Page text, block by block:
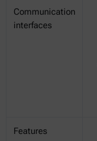
Communication
interfaces
Features